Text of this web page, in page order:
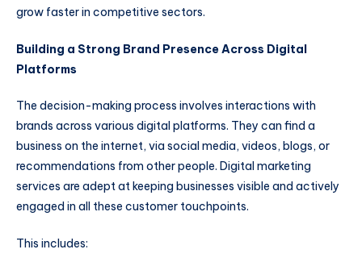
grow faster in competitive sectors.
Building a Strong Brand Presence Across Digital
Platforms
The decision-making process involves interactions with
brands across various digital platforms. They can find a
business on the internet, via social media, videos, blogs, or
recommendations from other people. Digital marketing
services are adept at keeping businesses visible and actively
engaged in all these customer touchpoints.
This includes: